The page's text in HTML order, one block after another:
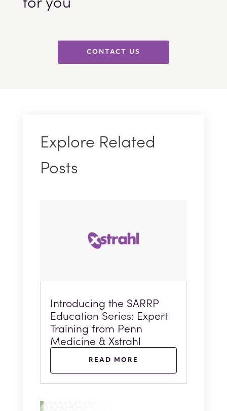
CONTACT US
Explore Related
Posts
Introducing the SARRP
Education Series: Expert
Training from Penn
Medicine & Xstrahl
READ MORE